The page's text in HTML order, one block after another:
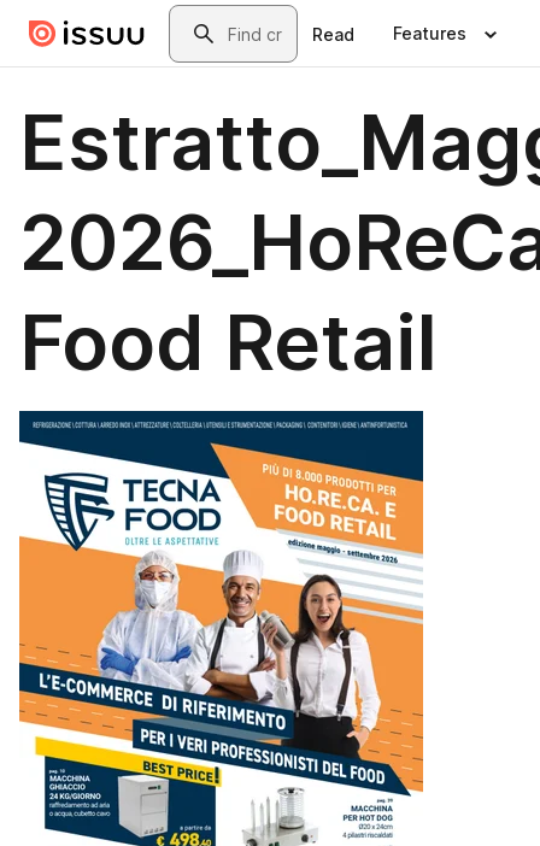
Skip to main contentSearch
Read Features
Food Retail